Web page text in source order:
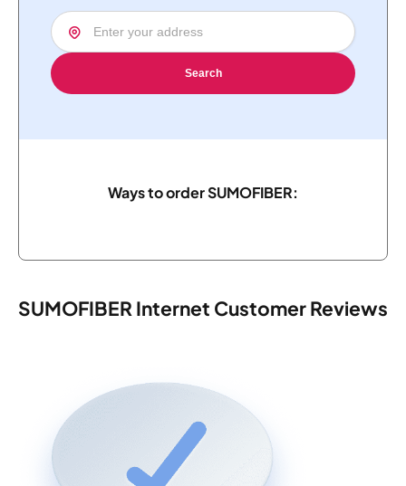
Search
Ways to order SUMOFIBER:
SUMOFIBER Internet Customer Reviews